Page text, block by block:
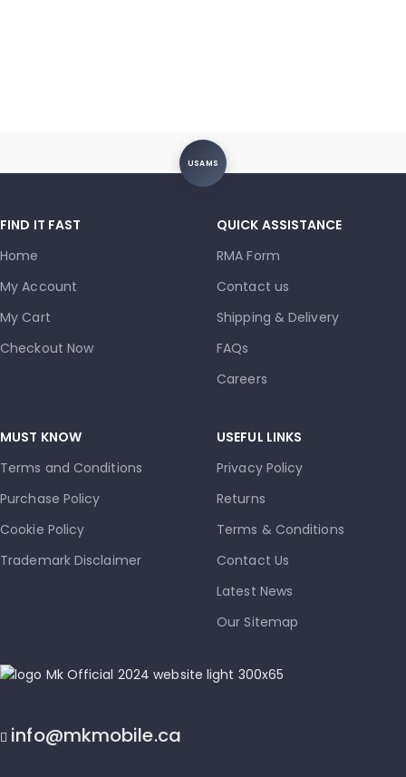
USAMS
FIND IT FAST
Home
My Account
My Cart
Checkout Now
QUICK ASSISTANCE
RMA Form
Contact us
Shipping & Delivery
FAQs
Careers
MUST KNOW
Terms and Conditions
Purchase Policy
Cookie Policy
Trademark Disclaimer
USEFUL LINKS
Privacy Policy
Returns
Terms & Conditions
Contact Us
Latest News
Our Sitemap
info@mkmobile.ca